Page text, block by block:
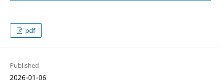
pdf
Published
2026-01-06